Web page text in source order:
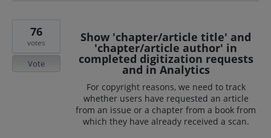
Show 'chapter/article title' and
'chapter/article author' in
completed digitization requests
and in Analytics
For copyright reasons, we need to track
whether users have requested an article
from an issue or a chapter from a book from
which they have already received a scan.
76
votes
Vote